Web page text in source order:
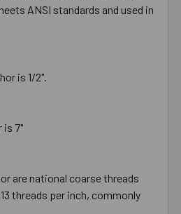
ANSI standards and used in
is 1/2".
is 7"
are national coarse threads
threads per inch, commonly